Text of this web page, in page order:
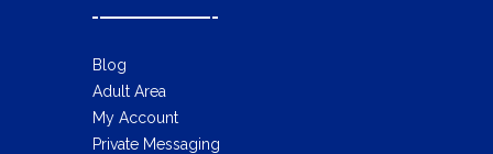
Blog
Adult Area
My Account
Private Messaging